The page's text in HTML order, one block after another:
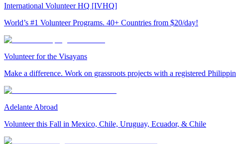
International Volunteer HQ [IVHQ]
World’s #1 Volunteer Programs. 40+ Countries from $20/day!
Volunteer for the Visayans
Make a difference. Work on grassroots projects with a registered
Adelante Abroad
Volunteer this Fall in Mexico, Chile, Uruguay, Ecuador, & Chile